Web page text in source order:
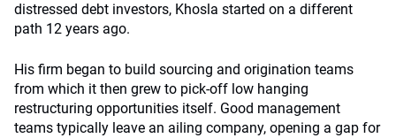
distressed debt investors, Khosla started on a different
path 12 years ago.
His firm began to build sourcing and origination teams
from which it then grew to pick-off low hanging
restructuring opportunities itself. Good management
teams typically leave an ailing company, opening a gap for